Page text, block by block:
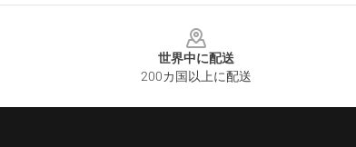
世界中に配送
200カ国以上に配送